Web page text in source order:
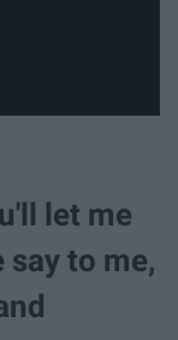
let me
say to me,